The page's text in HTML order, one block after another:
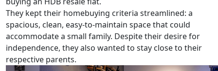
They kept their homebuying criteria streamlined: a
spacious, clean, easy-to-maintain space that could
accommodate a small family. Despite their desire for
independence, they also wanted to stay close to their
respective parents.